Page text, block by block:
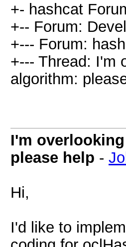
+- hashcat
+-- Forum:
+--- Forum:
+--- Thread: I'm
algorithm:
I'm
please help -
Hi,
I'd like to